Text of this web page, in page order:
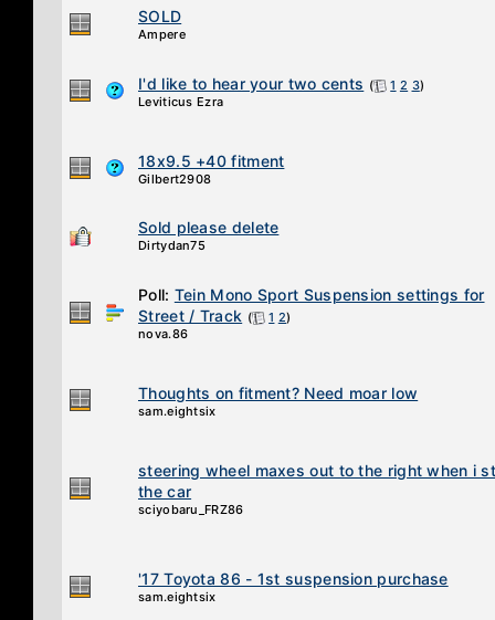
SOLD
Ampere
I'd like to hear your two cents ( 1 2 3)
Leviticus Ezra
18x9.5 +40 fitment
Gilbert2908
Sold please delete
Dirtydan75
Poll: Tein Mono Sport Suspension settings for
Street / Track ( 1 2)
nova.86
Thoughts on fitment? Need moar low
sam.eightsix
steering wheel maxes out to the right when i
the car
sciyobaru_FRZ86
'17 Toyota 86 - 1st suspension purchase
sam.eightsix